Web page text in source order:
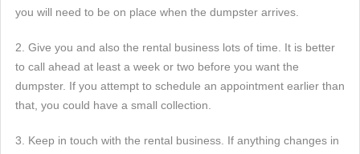
you will need to be on place when the dumpster arrives.
2. Give you and also the rental business lots of time. It is better
to call ahead at least a week or two before you want the
dumpster. If you attempt to schedule an appointment earlier than
that, you could have a small collection.
3. Keep in touch with the rental business. If anything changes in